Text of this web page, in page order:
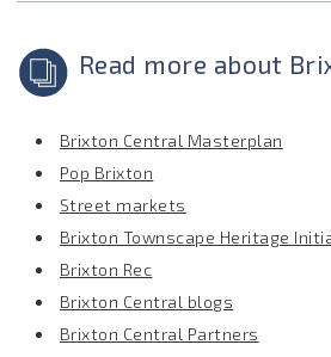
Read more about
Brixton Central Masterplan
Pop Brixton
Street markets
Brixton Townscape Heritage
Brixton Rec
Brixton Central blogs
Brixton Central Partners